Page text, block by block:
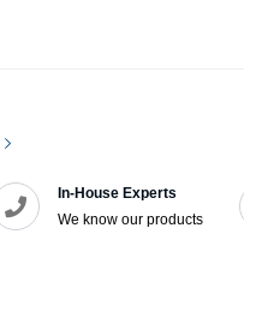
In-House Experts
We know our products